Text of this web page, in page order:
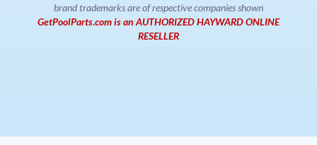
brand trademarks are of respective companies shown
GetPoolParts.com is an AUTHORIZED HAYWARD ONLINE
RESELLER